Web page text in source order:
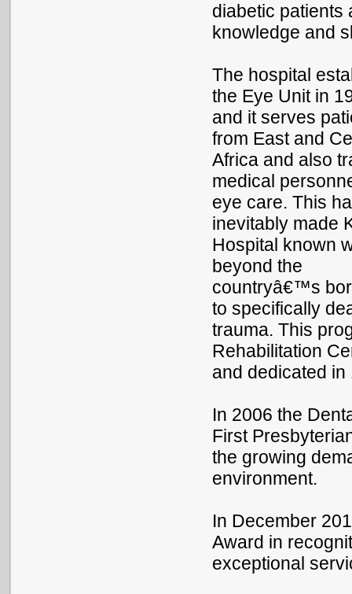
diabetic patients
knowledge and
The hospital
the Eye Unit in
and it serves
from East and
Africa and also
medical
eye care. This
inevitably made
Hospital known
beyond the
countryâ€™s
to specifically
trauma. This
Rehabilitation
and dedicated in
In 2006 the
First
the growing
environment.
In December
Award in
exceptional